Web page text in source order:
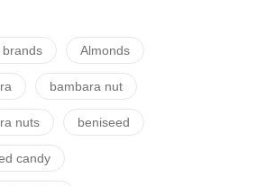
Almonds
bambara nut
nuts beniseed
candy